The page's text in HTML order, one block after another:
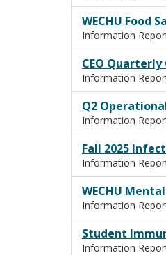
WECHU Food
Information
CEO Quarterly
Information
Q2
Information
Fall 2025
Information
WECHU
Information
Student
Information